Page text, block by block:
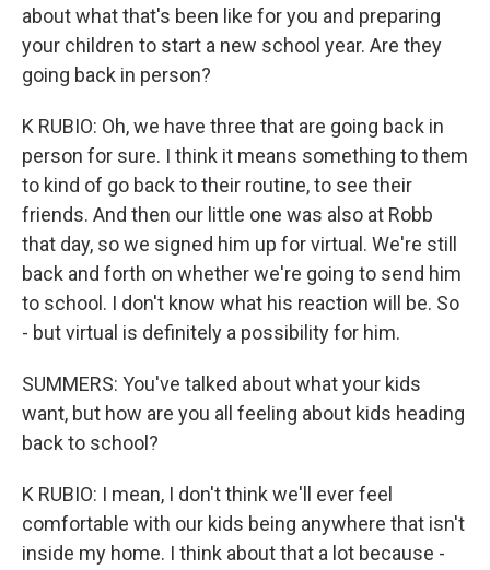
about what that's been like for you and preparing
your children to start a new school year. Are they
going back in person?
K RUBIO: Oh, we have three that are going back in
person for sure. I think it means something to them
to kind of go back to their routine, to see their
friends. And then our little one was also at Robb
that day, so we signed him up for virtual. We're still
back and forth on whether we're going to send him
to school. I don't know what his reaction will be. So
- but virtual is definitely a possibility for him.
SUMMERS: You've talked about what your kids
want, but how are you all feeling about kids heading
back to school?
K RUBIO: I mean, I don't think we'll ever feel
comfortable with our kids being anywhere that isn't
inside my home. I think about that a lot because -